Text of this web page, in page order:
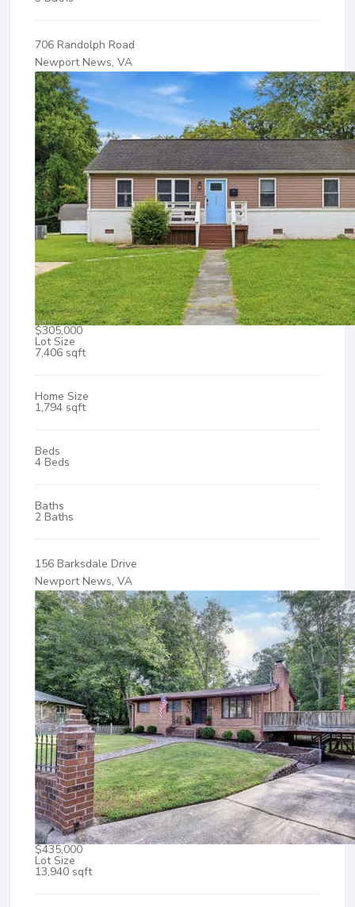
706 Randolph Road
Newport News, VA
$305,000
Lot Size
7,406 sqft
Home Size
1,794 sqft
Beds
4 Beds
Baths
2 Baths
156 Barksdale Drive
Newport News, VA
$435,000
Lot Size
13,940 sqft